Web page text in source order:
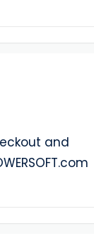
and